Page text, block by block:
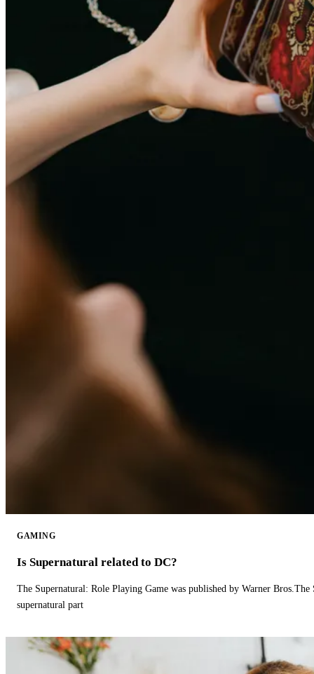
GAMING
Is Supernatural related to DC?
The Supernatural: Role Playing Game was published by Warner
supernatural part